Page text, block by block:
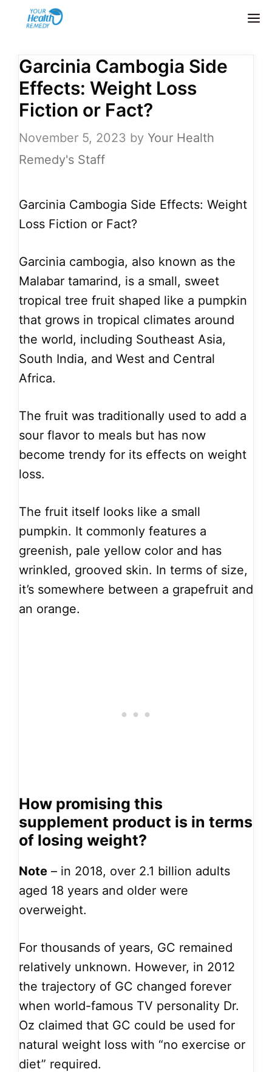
Garcinia Cambogia Side
Effects: Weight Loss
Fiction or Fact?
November 5, 2023 by Your Health
Remedy's Staff
Garcinia Cambogia Side Effects: Weight
Loss Fiction or Fact?
Garcinia cambogia, also known as the
Malabar tamarind, is a small, sweet
tropical tree fruit shaped like a pumpkin
that grows in tropical climates around
the world, including Southeast Asia,
South India, and West and Central
Africa.
The fruit was traditionally used to add a
sour flavor to meals but has now
become trendy for its effects on weight
loss.
The fruit itself looks like a small
pumpkin. It commonly features a
greenish, pale yellow color and has
wrinkled, grooved skin. In terms of size,
it’s somewhere between a grapefruit and
an orange.
How promising this
supplement product is in terms
of losing weight?
Note – in 2018, over 2.1 billion adults
aged 18 years and older were
overweight.
For thousands of years, GC remained
relatively unknown. However, in 2012
the trajectory of GC changed forever
when world-famous TV personality Dr.
Oz claimed that GC could be used for
natural weight loss with “no exercise or
diet” required.